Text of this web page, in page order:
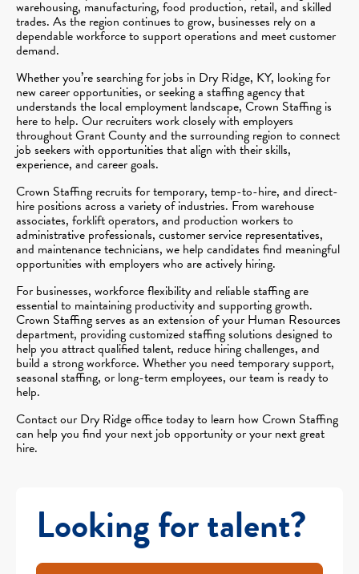
warehousing, manufacturing, food production, retail, and skilled
trades. As the region continues to grow, businesses rely on a
dependable workforce to support operations and meet customer
demand.
Whether you’re searching for jobs in Dry Ridge, KY, looking for
new career opportunities, or seeking a staffing agency that
understands the local employment landscape, Crown Staffing is
here to help. Our recruiters work closely with employers
throughout Grant County and the surrounding region to connect
job seekers with opportunities that align with their skills,
experience, and career goals.
Crown Staffing recruits for temporary, temp-to-hire, and direct-
hire positions across a variety of industries. From warehouse
associates, forklift operators, and production workers to
administrative professionals, customer service representatives,
and maintenance technicians, we help candidates find meaningful
opportunities with employers who are actively hiring.
For businesses, workforce flexibility and reliable staffing are
essential to maintaining productivity and supporting growth.
Crown Staffing serves as an extension of your Human Resources
department, providing customized staffing solutions designed to
help you attract qualified talent, reduce hiring challenges, and
build a strong workforce. Whether you need temporary support,
seasonal staffing, or long-term employees, our team is ready to
help.
Contact our Dry Ridge office today to learn how Crown Staffing
can help you find your next job opportunity or your next great
hire.
Looking for talent?